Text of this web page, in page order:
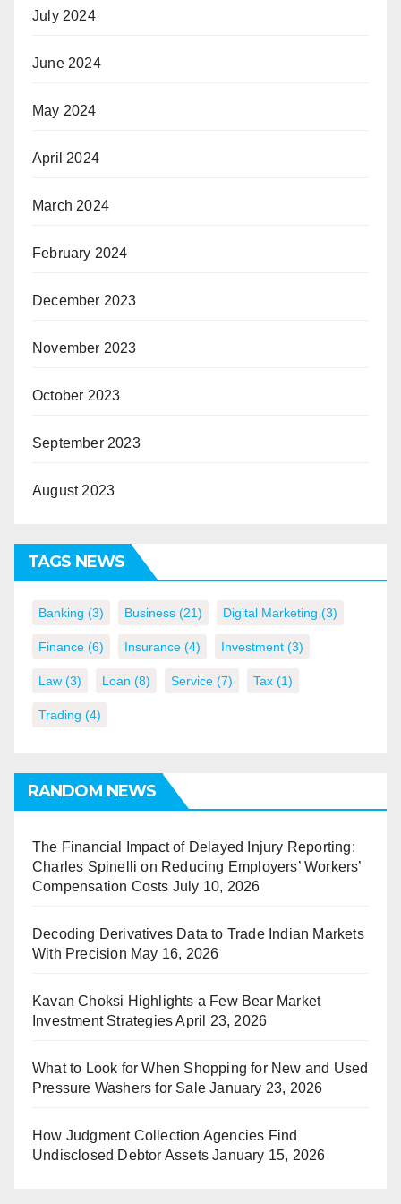
July 2024
June 2024
May 2024
April 2024
March 2024
February 2024
December 2023
November 2023
October 2023
September 2023
August 2023
TAGS NEWS
Banking (3) Business (21) Digital Marketing (3)
Finance (6) Insurance (4) Investment (3)
Law (3) Loan (8) Service (7) Tax (1)
Trading (4)
RANDOM NEWS
The Financial Impact of Delayed Injury Reporting:
Charles Spinelli on Reducing Employers’ Workers’
Compensation Costs July 10, 2026
Decoding Derivatives Data to Trade Indian Markets
With Precision May 16, 2026
Kavan Choksi Highlights a Few Bear Market
Investment Strategies April 23, 2026
What to Look for When Shopping for New and Used
Pressure Washers for Sale January 23, 2026
How Judgment Collection Agencies Find
Undisclosed Debtor Assets January 15, 2026